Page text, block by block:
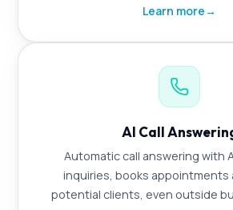
Learn more→
AI Call
Automatic call answering with
inquiries, books appointments
potential clients, even outside